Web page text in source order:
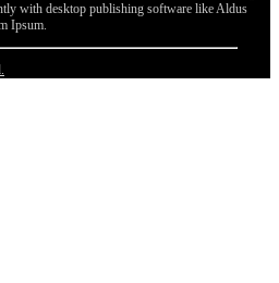
with desktop publishing software like Aldus
Ipsum.